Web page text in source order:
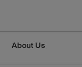
About Us